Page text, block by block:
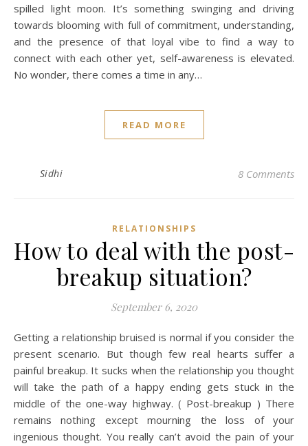
spilled light moon. It’s something swinging and driving
towards blooming with full of commitment, understanding,
and the presence of that loyal vibe to find a way to
connect with each other yet, self-awareness is elevated.
No wonder, there comes a time in any…
READ MORE
Sidhi 8 Comments
RELATIONSHIPS
How to deal with the post-
breakup situation?
September 6, 2020
Getting a relationship bruised is normal if you consider the
present scenario. But though few real hearts suffer a
painful breakup. It sucks when the relationship you thought
will take the path of a happy ending gets stuck in the
middle of the one-way highway. ( Post-breakup ) There
remains nothing except mourning the loss of your
ingenious thought. You really can’t avoid the pain of your